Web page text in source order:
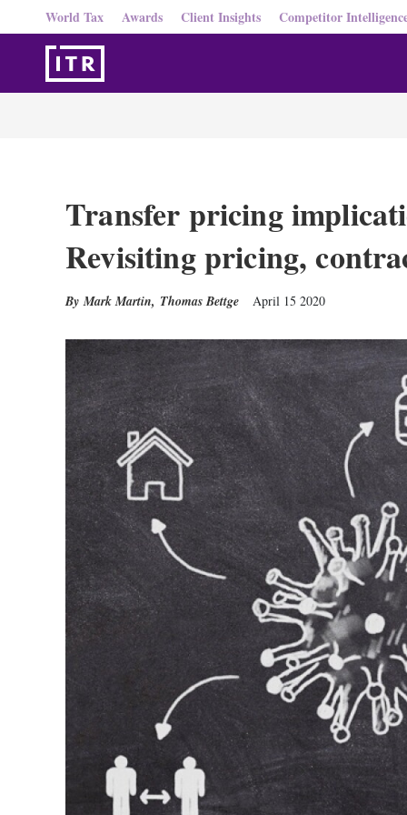
World Tax Awards Client Insights Competitor
Transfer pricing
Revisiting pricing,
Mark Martin, Thomas Bettge April 15 2020